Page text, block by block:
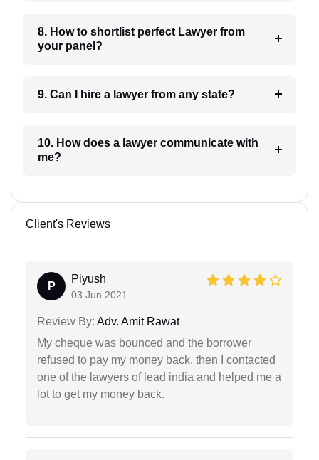
8. How to shortlist perfect Lawyer from
your panel?
9. Can I hire a lawyer from any state?
10. How does a lawyer communicate with
me?
Client's Reviews
P
Piyush
03 Jun 2021
Review By: Adv. Amit Rawat
My cheque was bounced and the borrower
refused to pay my money back, then I contacted
one of the lawyers of lead india and helped me a
lot to get my money back.